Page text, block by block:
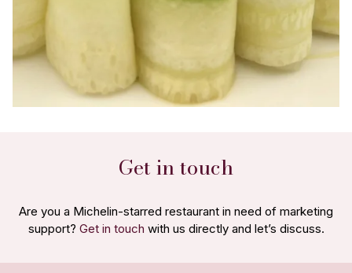
Get in touch
Are you a Michelin-starred restaurant in need of marketing
support? Get in touch with us directly and let’s discuss.